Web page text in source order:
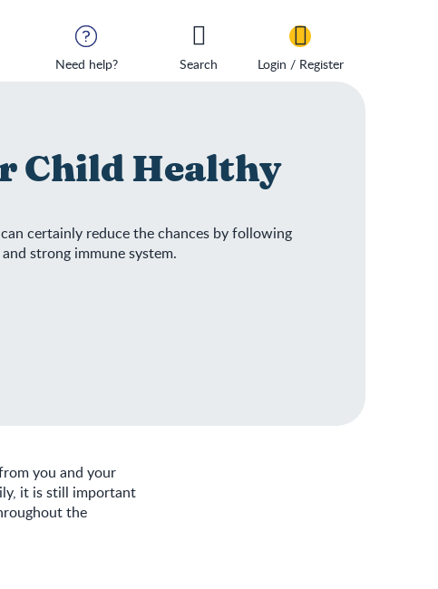
Need help? Search Login / Register
Child Healthy
certainly reduce the chances by following
strong immune system.
you and your
it is still important
the